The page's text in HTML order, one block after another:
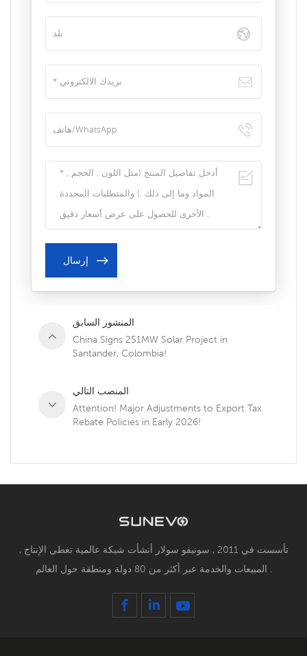
المنشور السابق
China Signs 251MW Solar Project in
Santander, Colombia!
المنصب التالي
Attention! Major Adjustments to Export Tax
Rebate Policies in Early 2026!
تأسست في 2011 , سونيفو سولار أنشأت شبكة عالمية تغطي الإنتاج ,